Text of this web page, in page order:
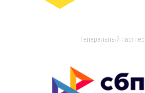
Генеральный партнер